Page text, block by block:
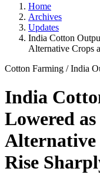
Home
Archives
Updates
India Cotton
Alternative Crops
Cotton Farming /India
India
Lowered
Alternative
Rise